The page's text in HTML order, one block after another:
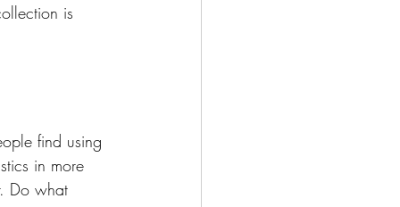
is
find using
in more
Do what